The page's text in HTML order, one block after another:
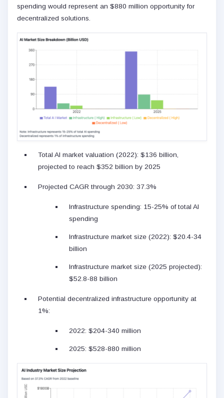
spending would represent an $880 million opportunity for
decentralized solutions.
Total AI market valuation (2022): $136 billion,
projected to reach $352 billion by 2025
Projected CAGR through 2030: 37.3%
Infrastructure spending: 15-25% of total AI
spending
Infrastructure market size (2022): $20.4-34
billion
Infrastructure market size (2025 projected):
$52.8-88 billion
Potential decentralized infrastructure opportunity at
1%:
2022: $204-340 million
2025: $528-880 million